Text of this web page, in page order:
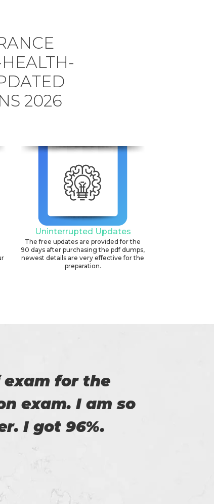
2026
Uninterrupted Updates
The free updates are provided for the
90 days after purchasing the pdf dumps,
newest details are very effective for the
preparation.
that